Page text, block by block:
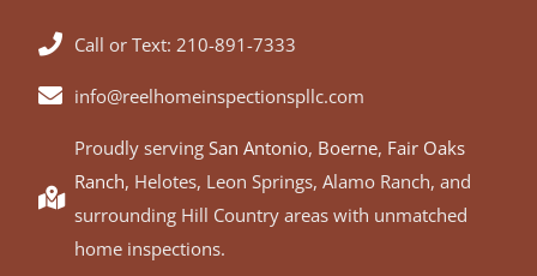
Call or Text: 210-891-7333
info@reelhomeinspectionspllc.com
Proudly servingSan Antonio, Boerne, Fair Oaks
Ranch, Helotes, Leon Springs, Alamo Ranch, and
surrounding Hill Country areas with unmatched
home inspections.